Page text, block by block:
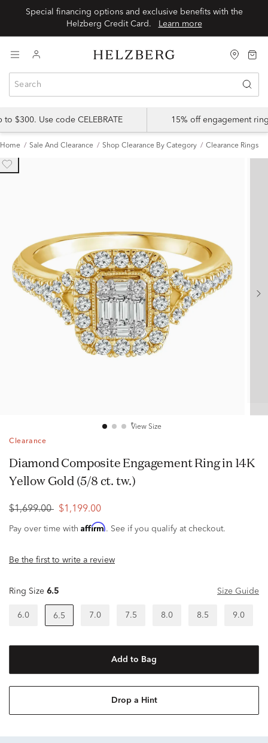
Special financing options and exclusive benefits with the
Learn more
$300. Use code CELEBRATE 15% off engagement
Home Sale And Clearance Shop Clearance By Category Clearance Rings
View Size
Clearance
Diamond Composite Engagement Ring in 14K
Yellow Gold (5/8 ct. tw.)
$1,699.00 $1,199.00
Pay over time with Affirm. See if you qualify at checkout.
Be the first to write a review
Ring Size 6.5 Size Guide
6.0 6.5 7.0 7.5 8.0 8.5 9.0
Add to Bag
Drop a Hint